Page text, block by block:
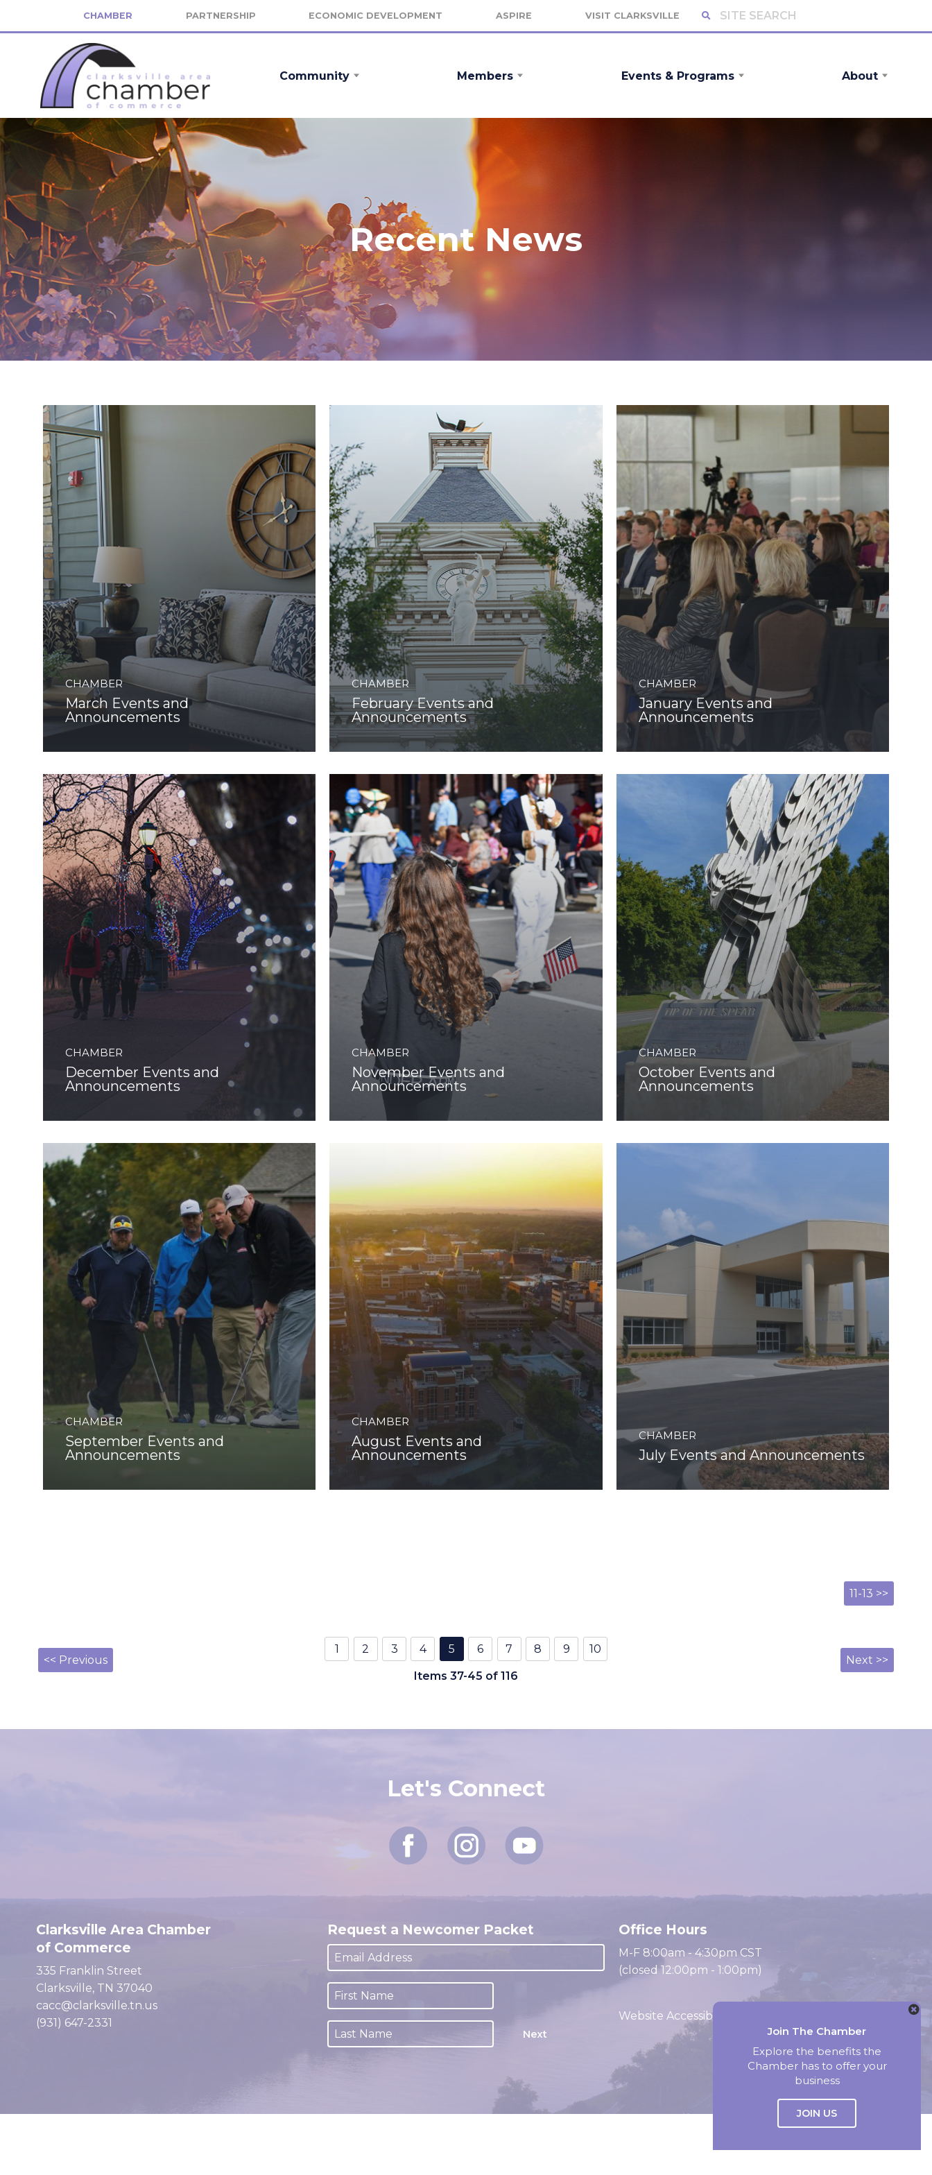
Join The Chamber
Explore the benefits the
Chamber has to offer your
business
JOIN US
CHAMBER PARTNERSHIP ECONOMIC DEVELOPMENT ASPIRE VISIT CLARKSVILLE
Community Members Events & Programs About
Recent News
CHAMBER
March Events and
Announcements
CHAMBER
February Events and
Announcements
CHAMBER
January Events and
Announcements
CHAMBER
December Events and
Announcements
CHAMBER
November Events and
Announcements
CHAMBER
October Events and
Announcements
CHAMBER
September Events and
Announcements
CHAMBER
August Events and
Announcements
CHAMBER
July Events and Announcements
11-13 >>
<< Previous
1 2 3 4 5 6 7 8 9
10
Next >>
Items 37-45 of 116
Let's Connect
Clarksville Area Chamber
of Commerce
335 Franklin Street
Clarksville, TN 37040
cacc@clarksville.tn.us
(931) 647-2331
Request a Newcomer Packet
Next
Office Hours
M-F 8:00am - 4:30pm CST
(closed 12:00pm - 1:00pm)
Website Accessibility
Website by Accrisoft
Select Language